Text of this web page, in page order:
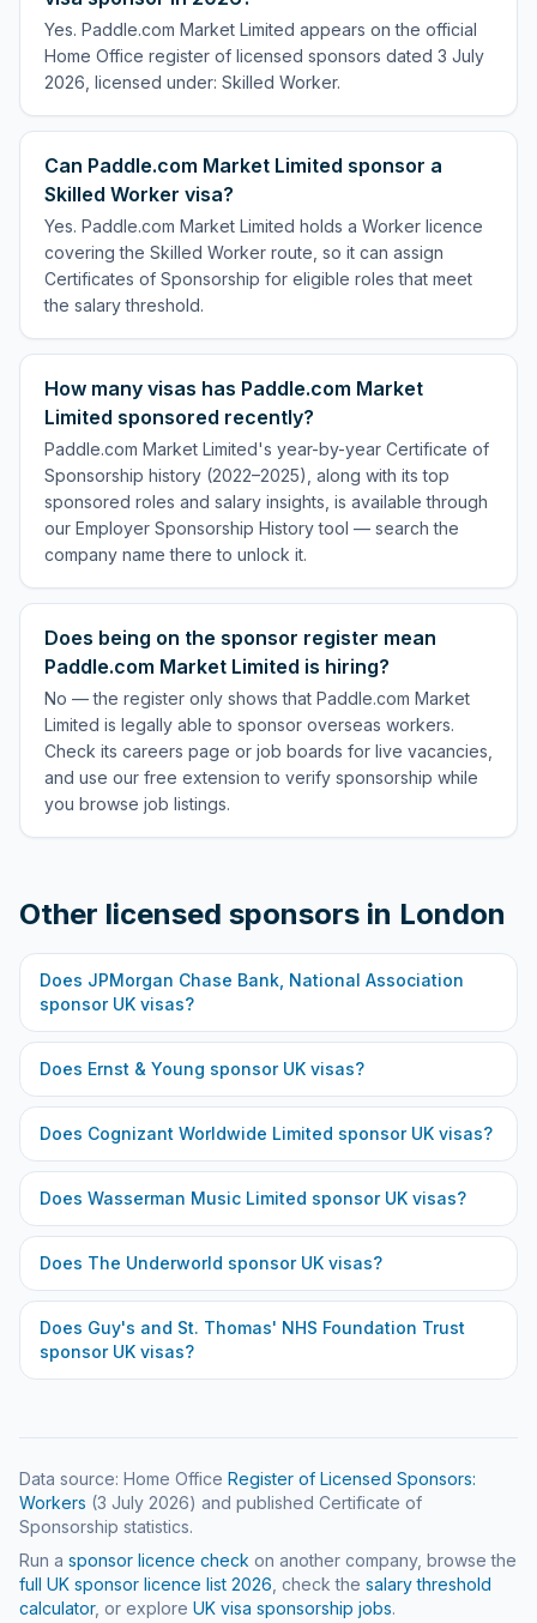
Yes. Paddle.com Market Limited appears on the official
Home Office register of licensed sponsors dated 3 July
2026, licensed under: Skilled Worker.
Can Paddle.com Market Limited sponsor a
Skilled Worker visa?
Yes. Paddle.com Market Limited holds a Worker licence
covering the Skilled Worker route, so it can assign
Certificates of Sponsorship for eligible roles that meet
the salary threshold.
How many visas has Paddle.com Market
Limited sponsored recently?
Paddle.com Market Limited's year-by-year Certificate of
Sponsorship history (2022–2025), along with its top
sponsored roles and salary insights, is available through
our Employer Sponsorship History tool — search the
company name there to unlock it.
Does being on the sponsor register mean
Paddle.com Market Limited is hiring?
No — the register only shows that Paddle.com Market
Limited is legally able to sponsor overseas workers.
Check its careers page or job boards for live vacancies,
and use our free extension to verify sponsorship while
you browse job listings.
Other licensed sponsors in London
Does JPMorgan Chase Bank, National Association
sponsor UK visas?
Does Ernst & Young sponsor UK visas?
Does Cognizant Worldwide Limited sponsor UK visas?
Does Wasserman Music Limited sponsor UK visas?
Does The Underworld sponsor UK visas?
Does Guy's and St. Thomas' NHS Foundation Trust
sponsor UK visas?
Data source: Home Office Register of Licensed Sponsors:
Workers (3 July 2026) and published Certificate of
Sponsorship statistics.
Run a sponsor licence check on another company, browse the
full UK sponsor licence list 2026 , check the salary threshold
calculator, or explore UK visa sponsorship jobs.